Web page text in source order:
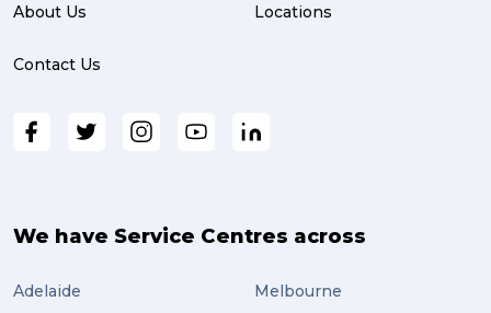
About Us
Contact Us
Locations
We have Service Centres across
Adelaide Melbourne